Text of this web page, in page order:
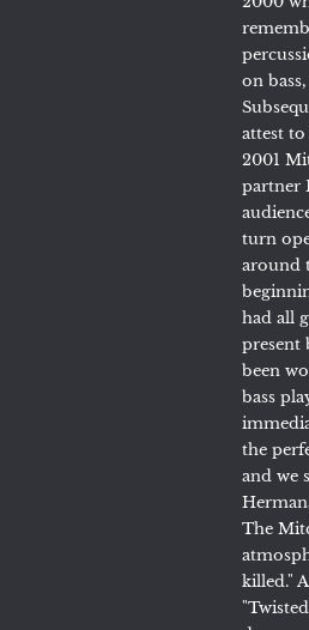
on
attest
2001
partner
turn
around
had all
present
been
bass
the
and we
The
killed."